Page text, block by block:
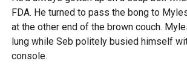
FDA. He turned to pass the bong to
at the other end of the brown couch.
lung while Seb politely busied himself
console.